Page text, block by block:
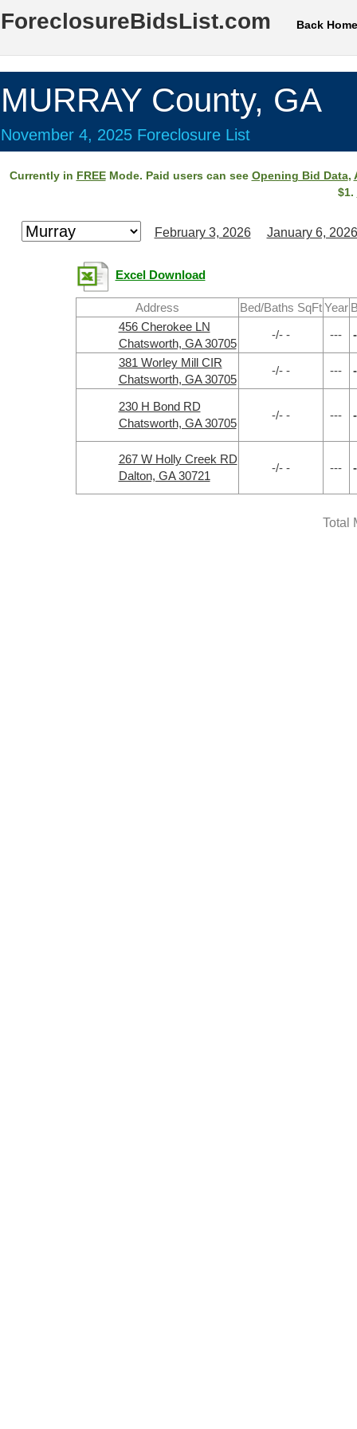
ForeclosureBidsList.com Back Home
MURRAY County, GA
November 4, 2025 Foreclosure List
Currently in FREEMode. Paid users can see Opening Bid Data,
$1.
February 3, 2026 January 6, 2026
Excel Download
Address Bed/Baths SqFt Year
456 Cherokee LN
Chatsworth, GA 30705
-/- - ---
381 Worley Mill CIR
Chatsworth, GA 30705
-/- - ---
230 H Bond RD
Chatsworth, GA 30705
-/- - ---
267 W Holly Creek RD
Dalton, GA 30721
-/- - ---
Total